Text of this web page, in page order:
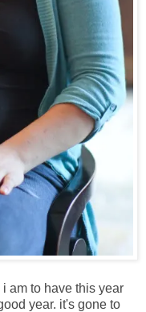
am to have this year
year. it's gone to